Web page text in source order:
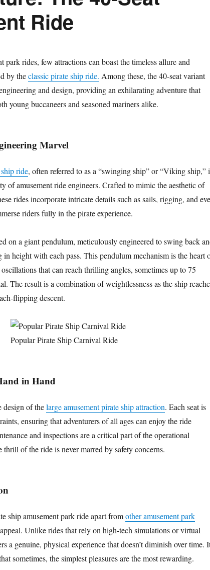
Ride
park rides, few attractions can boast the timeless allure and
by theclassic pirate ship ride. Among these, the 40-seat variant
and design, providing an exhilarating adventure that
young buccaneers and seasoned mariners alike.
Marvel
ride, often referred to as a “swinging ship” or “Viking ship,”
of amusement ride engineers. Crafted to mimic the aesthetic of
rides incorporate intricate details such as sails, rigging, and
riders fully in the pirate experience.
on a giant pendulum, meticulously engineered to swing back
height with each pass. This pendulum mechanism is the heart
that can reach thrilling angles, sometimes up to 75
The result is a combination of weightlessness as the ship
flipping descent.
Popular Pirate Ship Carnival Ride
in Hand
design of thelarge amusement pirate ship attraction. Each seat is
ensuring that adventurers of all ages can enjoy the ride
and inspections are a critical part of the operational
thrill of the ride is never marred by safety concerns.
ship amusement park ride apart fromother amusement park
Unlike rides that rely on high-tech simulations or virtual
a genuine, physical experience that doesn’t diminish over time.
sometimes, the simplest pleasures are the most rewarding.